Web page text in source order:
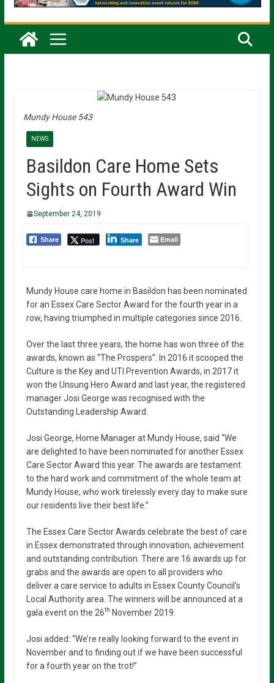
Mundy House 543
NEWS
Basildon Care Home Sets
Sights on Fourth Award Win
September 24, 2019
Share Post Share Email
Mundy House care home in Basildon has been nominated
for an Essex Care Sector Award for the fourth year in a
row, having triumphed in multiple categories since 2016.
Over the last three years, the home has won three of the
awards, known as “The Prospers”. In 2016 it scooped the
Culture is the Key and UTI Prevention Awards, in 2017 it
won the Unsung Hero Award and last year, the registered
manager Josi George was recognised with the
Outstanding Leadership Award.
Josi George, Home Manager at Mundy House, said “We
are delighted to have been nominated for another Essex
Care Sector Award this year. The awards are testament
to the hard work and commitment of the whole team at
Mundy House, who work tirelessly every day to make sure
our residents live their best life.”
The Essex Care Sector Awards celebrate the best of care
in Essex demonstrated through innovation, achievement
and outstanding contribution. There are 16 awards up for
grabs and the awards are open to all providers who
deliver a care service to adults in Essex County Council’s
Local Authority area. The winners will be announced at a
gala event on the 26th November 2019.
Josi added: “We’re really looking forward to the event in
November and to finding out if we have been successful
for a fourth year on the trot!”